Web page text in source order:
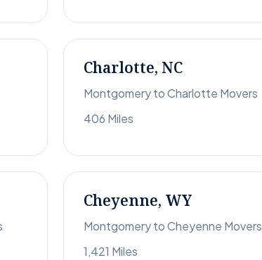
Charlotte, NC
Montgomery to Charlotte Movers
406 Miles
Cheyenne, WY
Montgomery to Cheyenne Movers
1,421 Miles